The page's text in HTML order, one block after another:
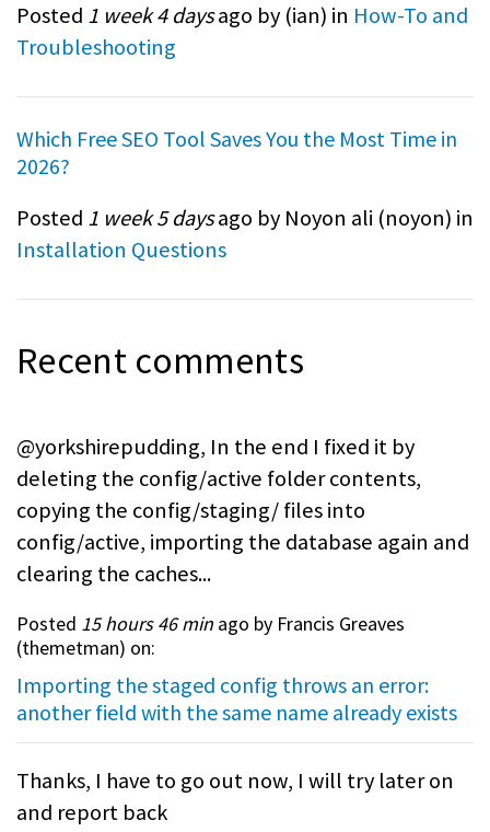
Posted 1 week 4 daysago by (ian) in How-To and
Troubleshooting
Which Free SEO Tool Saves You the Most Time in
2026?
Posted 1 week 5 daysago by Noyon ali (noyon) in
Installation Questions
Recent comments
@yorkshirepudding, In the end I fixed it by
deleting the config/active folder contents,
copying the config/staging/ files into
config/active, importing the database again and
clearing the caches...
Posted 15 hours 46 min ago by Francis Greaves
(themetman) on:
Importing the staged config throws an error:
another field with the same name already exists
Thanks, I have to go out now, I will try later on
and report back